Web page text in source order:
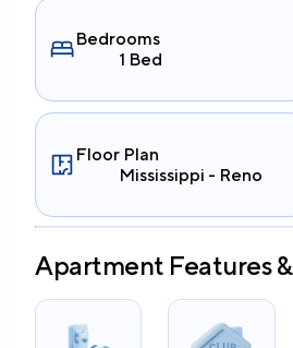
Bedrooms
1 Bed
Floor Plan
Mississippi - Reno
Apartment Features